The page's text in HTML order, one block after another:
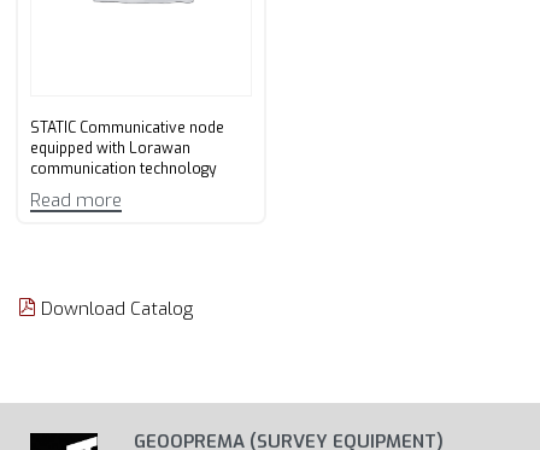
STATIC Communicative node
equipped with Lorawan
communication technology
Read more
Download Catalog
GEOOPREMA (SURVEY EQUIPMENT)